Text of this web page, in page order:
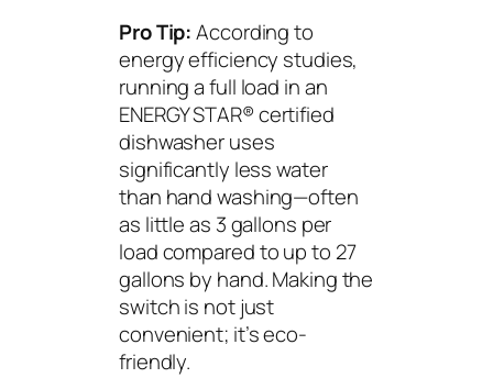
Pro Tip:According to
energy efficiency studies,
running a full load in an
ENERGY STAR® certified
dishwasher uses
significantly less water
than hand washing—often
as little as 3 gallons per
load compared to up to 27
gallons by hand. Making the
switch is not just
convenient; it’s eco-
friendly.